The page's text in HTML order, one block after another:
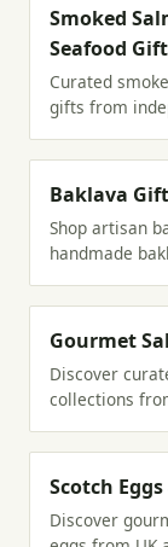
Smoked
Seafood
Curated
gifts from
Baklava
Shop artisan
handmade
Gourmet
Discover
collections
Scotch
Discover